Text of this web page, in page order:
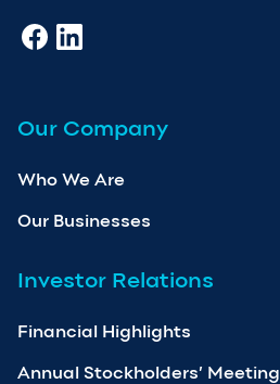
Our Company
Who We Are
Our Businesses
Investor Relations
Financial Highlights
Annual Stockholders’ Meeting